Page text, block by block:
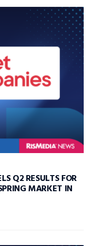
Q2 RESULTS FOR
MARKET IN